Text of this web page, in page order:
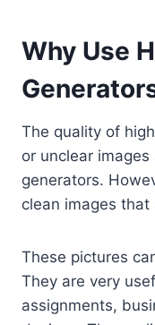
Why Use
The quality of
or unclear
generators.
clean images that
These pictures
They are very
assignments,